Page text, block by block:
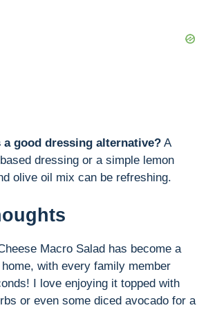
a good dressing alternative? A
dressing or a simple lemon
olive oil mix can be refreshing.
Macro Salad has become a
with every family member
I love enjoying it topped with
or even some diced avocado for a